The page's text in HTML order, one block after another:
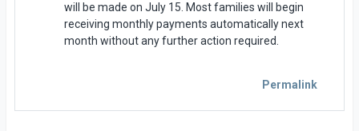
will be made on July 15. Most families will begin
receiving monthly payments automatically next
month without any further action required.
Permalink